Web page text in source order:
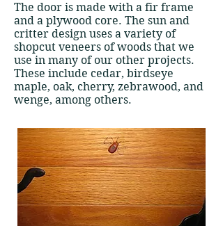
The door is made with a fir frame
and a plywood core. The sun and
critter design uses a variety of
shopcut veneers of woods that we
use in many of our other projects.
These include cedar, birdseye
maple, oak, cherry, zebrawood, and
wenge, among others.